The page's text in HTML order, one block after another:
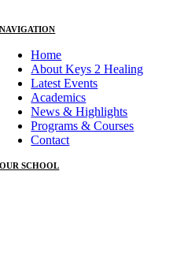
NAVIGATION
Home
About Keys 2 Healing
Latest Events
Academics
News & Highlights
Programs & Courses
Contact
OUR SCHOOL